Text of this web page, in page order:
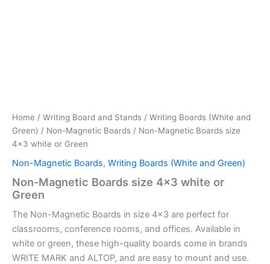
Home / Writing Board and Stands / Writing Boards (White and
Green) / Non-Magnetic Boards / Non-Magnetic Boards size
4×3 white or Green
Non-Magnetic Boards, Writing Boards (White and Green)
Non-Magnetic Boards size 4×3 white or
Green
The Non-Magnetic Boards in size 4×3 are perfect for
classrooms, conference rooms, and offices. Available in
white or green, these high-quality boards come in brands
WRITE MARK and ALTOP, and are easy to mount and use.